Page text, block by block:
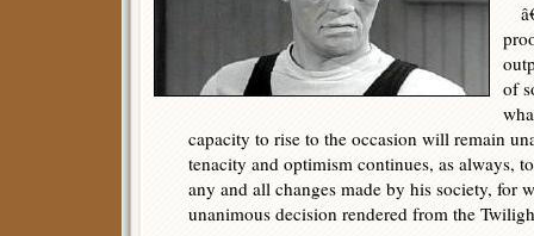
of
capacity to rise to the occasion will remain
tenacity and optimism continues, as always,
any and all changes made by his society, for
unanimous decision rendered from the